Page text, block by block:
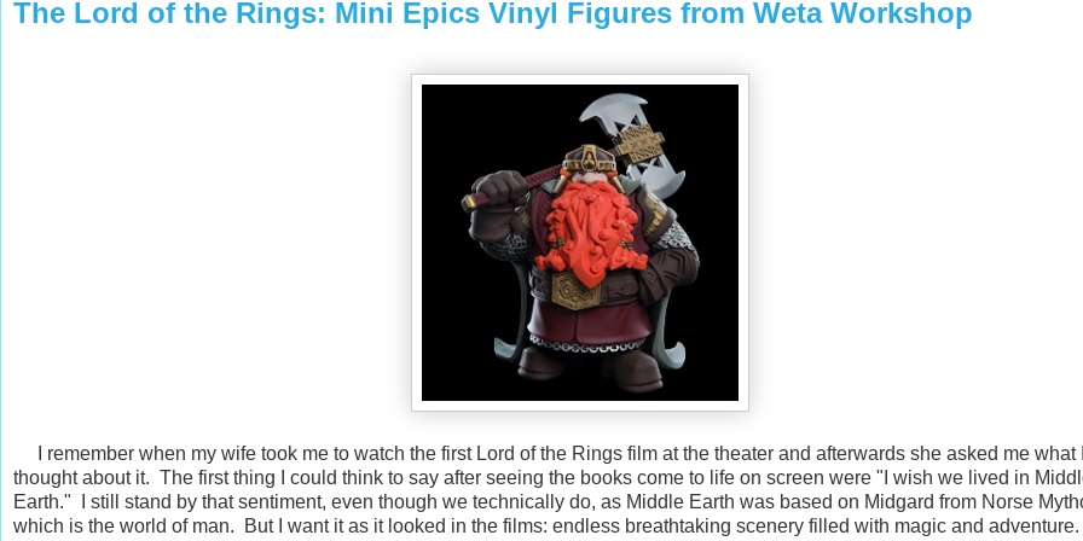
The Lord of the Rings: Mini Epics Vinyl Figures from Weta Workshop
I remember when my wife took me to watch the first Lord of the Rings film at the theater and afterwards she asked me what I
thought about it. The first thing I could think to say after seeing the books come to life on screen were "I wish we lived in
Earth." I still stand by that sentiment, even though we technically do, as Middle Earth was based on Midgard from Norse
which is the world of man. But I want it as it looked in the films: endless breathtaking scenery filled with magic and